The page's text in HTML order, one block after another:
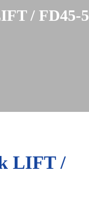
/ FD45-5
LIFT /